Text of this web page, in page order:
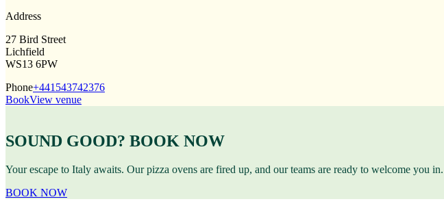
Address
27 Bird Street
Lichfield
WS13 6PW
Phone+441543742376
BookView venue
SOUND GOOD? BOOK NOW
Your escape to Italy awaits. Our pizza ovens are fired up, and our teams are ready to welcome you in.
BOOK NOW